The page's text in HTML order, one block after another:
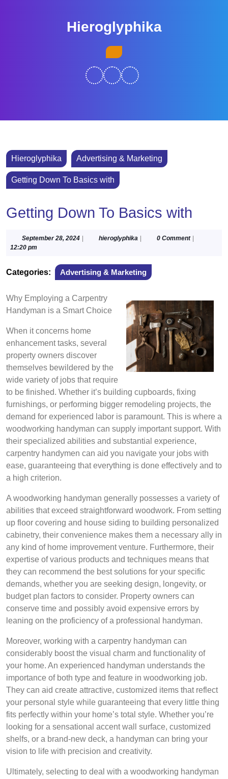
Hieroglyphika
Hieroglyphika Advertising & Marketing
Getting Down To Basics with
Getting Down To Basics with
September 28, 2024Septemberhieroglyphika hieroglyphika
0 Comment
12:20 pm
Categories: Advertising & Marketing
Why Employing a Carpentry
Handyman is a Smart Choice
When it concerns home
enhancement tasks, several
property owners discover
themselves bewildered by the
wide variety of jobs that require
to be finished. Whether it’s building cupboards, fixing
furnishings, or performing bigger remodeling projects, the
demand for experienced labor is paramount. This is where a
woodworking handyman can supply important support. With
their specialized abilities and substantial experience,
carpentry handymen can aid you navigate your jobs with
ease, guaranteeing that everything is done effectively and to
a high criterion.
A woodworking handyman generally possesses a variety of
abilities that exceed straightforward woodwork. From setting
up floor covering and house siding to building personalized
cabinetry, their convenience makes them a necessary ally in
any kind of home improvement venture. Furthermore, their
expertise of various products and techniques means that
they can recommend the best solutions for your specific
demands, whether you are seeking design, longevity, or
budget plan factors to consider. Property owners can
conserve time and possibly avoid expensive errors by
leaning on the proficiency of a professional handyman.
Moreover, working with a carpentry handyman can
considerably boost the visual charm and functionality of
your home. An experienced handyman understands the
importance of both type and feature in woodworking job.
They can aid create attractive, customized items that reflect
your personal style while guaranteeing that every little thing
fits perfectly within your home’s total style. Whether you’re
looking for a sensational accent wall surface, customized
shelfs, or a brand-new deck, a handyman can bring your
vision to life with precision and creativity.
Ultimately, selecting to deal with a woodworking handyman